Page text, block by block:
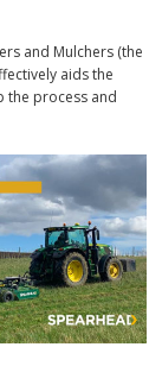
and Mulchers (the
aids the
the process and